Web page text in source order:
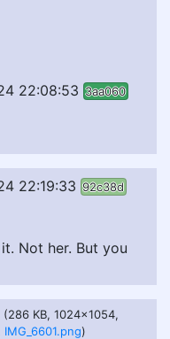
22:08:53 3aa060
22:19:33 92c38d
Not her. But you
(286 KB, 1024x1054,
IMG_6601.png)